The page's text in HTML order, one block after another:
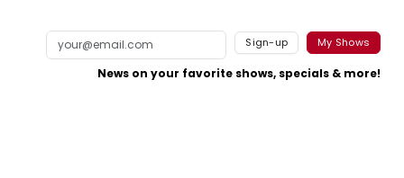
Sign-up My Shows
News on your favorite shows, specials & more!